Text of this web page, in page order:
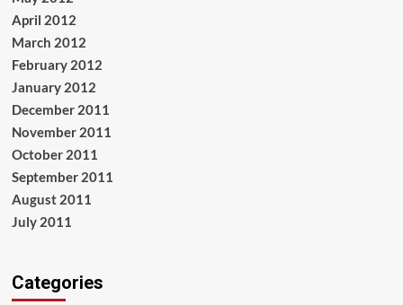
April 2012
March 2012
February 2012
January 2012
December 2011
November 2011
October 2011
September 2011
August 2011
July 2011
Categories